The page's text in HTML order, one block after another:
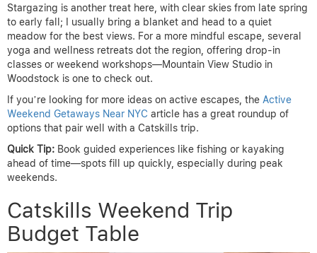
Stargazing is another treat here, with clear skies from late spring
to early fall; I usually bring a blanket and head to a quiet
meadow for the best views. For a more mindful escape, several
yoga and wellness retreats dot the region, offering drop-in
classes or weekend workshops—Mountain View Studio in
Woodstock is one to check out.
If you’re looking for more ideas on active escapes, the Active
Weekend Getaways Near NYC article has a great roundup of
options that pair well with a Catskills trip.
Quick Tip: Book guided experiences like fishing or kayaking
ahead of time—spots fill up quickly, especially during peak
weekends.
Catskills Weekend Trip
Budget Table